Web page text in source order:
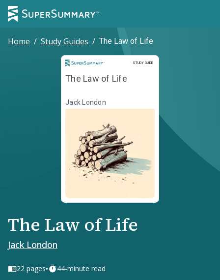
Home / Study Guides / The Law of Life
STUDY GUIDE
Study Guide
The Law of Life
Jack London
The Law of Life
Jack London
22 pages• 44-minute read